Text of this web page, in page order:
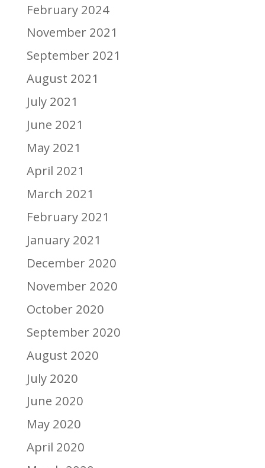
February 2024
November 2021
September 2021
August 2021
July 2021
June 2021
May 2021
April 2021
March 2021
February 2021
January 2021
December 2020
November 2020
October 2020
September 2020
August 2020
July 2020
June 2020
May 2020
April 2020